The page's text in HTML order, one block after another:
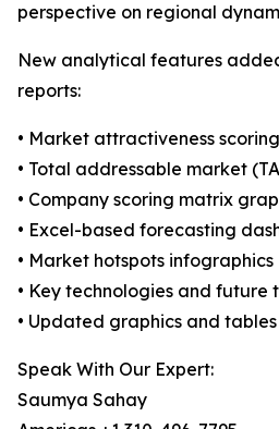
perspective on regional
New analytical features
reports:
• Market attractiveness
• Total addressable market
• Company scoring matrix
• Excel-based forecasting
• Market hotspots infographics
• Key technologies and future
• Updated graphics and tables
Speak With Our Expert:
Saumya Sahay